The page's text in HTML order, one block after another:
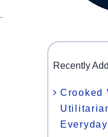
Recently
Crooked